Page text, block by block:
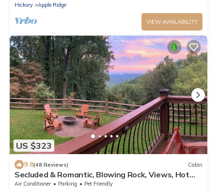
Hickory
Apple Ridge
VIEW AVAILABILITY
US $323
9.8(48 Reviews) Cabin
Secluded & Romantic, Blowing Rock, Views, Hot
tub - The Red Rover
Air Conditioner Parking
Pet Friendly